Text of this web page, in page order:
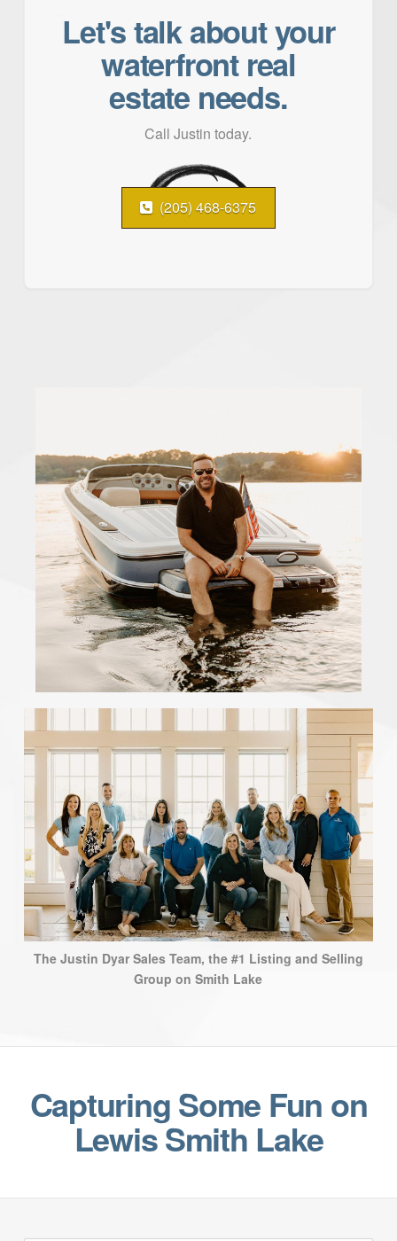
Let's talk about your
waterfront real
estate needs.
Call Justin today.
(205) 468-6375
The Justin Dyar Sales Team, the #1 Listing and Selling
Group on Smith Lake
Capturing Some Fun on
Lewis Smith Lake